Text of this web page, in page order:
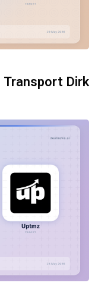
Transport Dirk